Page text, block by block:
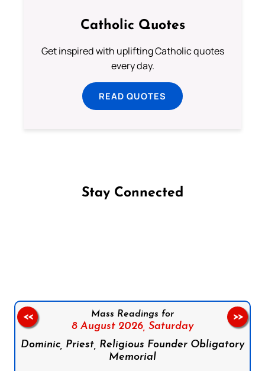
Catholic Quotes
Get inspired with uplifting Catholic quotes
every day.
READ QUOTES
Stay Connected
Mass Readings for
8 August 2026, Saturday
Dominic, Priest, Religious Founder Obligatory
Memorial
<< >>